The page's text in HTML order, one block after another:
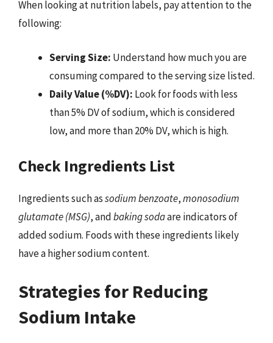
When looking at nutrition labels, pay attention to the
following:
Serving Size: Understand how much you are
consuming compared to the serving size listed.
Daily Value (%DV): Look for foods with less
than 5% DV of sodium, which is considered
low, and more than 20% DV, which is high.
Check Ingredients List
Ingredients such assodium benzoate,monosodium
glutamate (MSG), andbaking sodaare indicators of
added sodium. Foods with these ingredients likely
have a higher sodium content.
Strategies for Reducing
Sodium Intake